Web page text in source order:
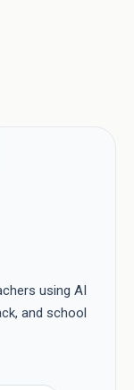
using AI
and school